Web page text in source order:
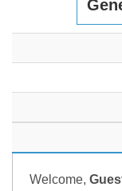
Welcome,